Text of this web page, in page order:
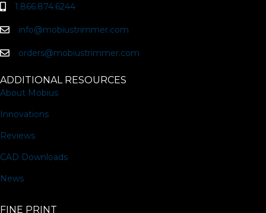
1.866.874.6244
info@mobiustrimmer.com
orders@mobiustrimmer.com
ADDITIONAL RESOURCES
About Mobius
Innovations
Reviews
CAD Downloads
News
FINE PRINT